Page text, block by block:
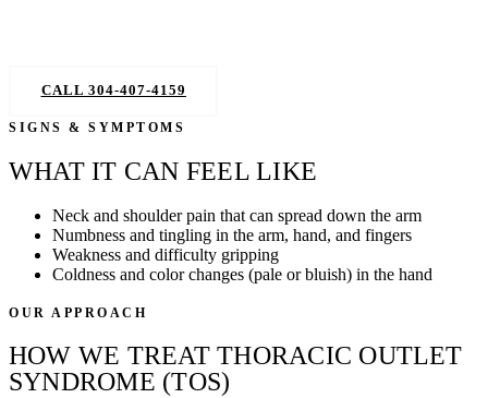
CALL 304-407-4159
SIGNS & SYMPTOMS
WHAT IT CAN FEEL LIKE
Neck and shoulder pain that can spread down the arm
Numbness and tingling in the arm, hand, and fingers
Weakness and difficulty gripping
Coldness and color changes (pale or bluish) in the hand
OUR APPROACH
HOW WE TREAT THORACIC OUTLET
SYNDROME (TOS)